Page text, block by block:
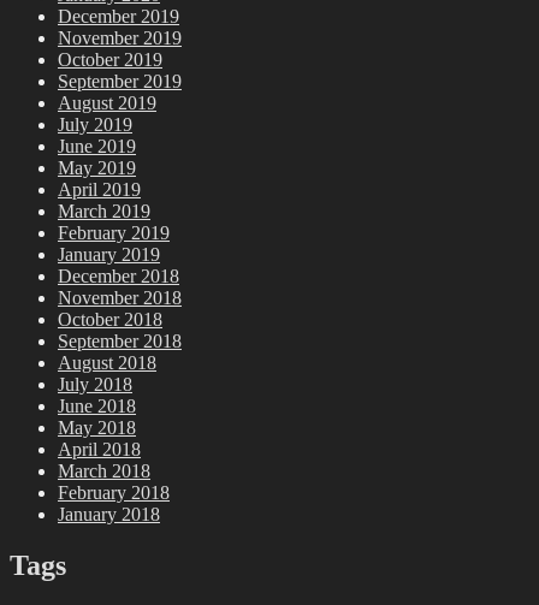
December 2019
November 2019
October 2019
September 2019
August 2019
July 2019
June 2019
May 2019
April 2019
March 2019
February 2019
January 2019
December 2018
November 2018
October 2018
September 2018
August 2018
July 2018
June 2018
May 2018
April 2018
March 2018
February 2018
January 2018
Tags